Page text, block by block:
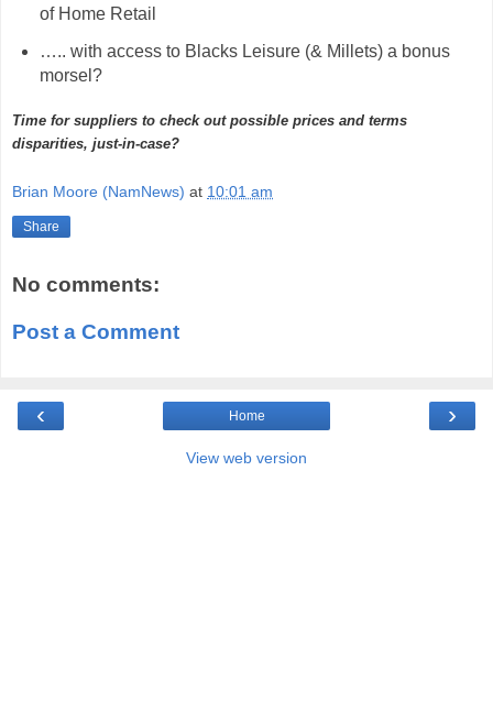
of Home Retail
….. with access to Blacks Leisure (& Millets) a bonus
morsel?
Time for suppliers to check out possible prices and terms
disparities, just-in-case?
Brian Moore (NamNews) at 10:01 am
Share
No comments:
Post a Comment
‹ ›
Home
View web version